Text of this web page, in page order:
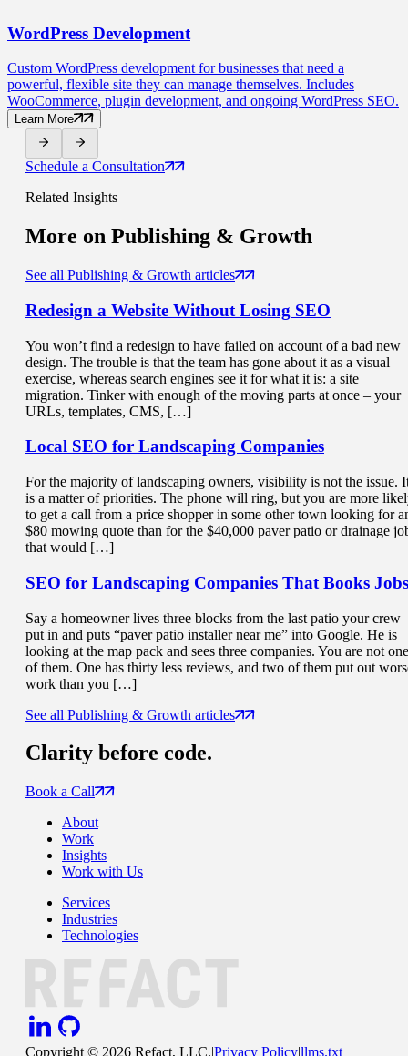
WordPress Development
Custom WordPress development for businesses that need a
powerful, flexible site they can manage themselves. Includes
WooCommerce, plugin development, and ongoing WordPress SEO.
Learn More
Schedule a Consultation
Related Insights
More on Publishing & Growth
See all Publishing & Growth articles
Redesign a Website Without Losing SEO
You won’t find a redesign to have failed on account of a bad new
design. The trouble is that the team has gone about it as a visual
exercise, whereas search engines see it for what it is: a site
migration. Tinker with enough of the moving parts at once – your
URLs, templates, CMS, […]
Local SEO for Landscaping Companies
For the majority of landscaping owners, visibility is not the issue.
is a matter of priorities. The phone will ring, but you are more
to get a call from a price shopper in some other town looking for
$80 mowing quote than for the $40,000 paver patio or drainage
that would […]
SEO for Landscaping Companies That Books Jobs
Say a homeowner lives three blocks from the last patio your crew
put in and puts “paver patio installer near me” into Google. He is
looking at the map pack and sees three companies. You are not one
of them. One has thirty less reviews, and two of them put out
work than you […]
See all Publishing & Growth articles
Clarity before code.
Book a Call
About
Work
Insights
Work with Us
Services
Industries
Technologies
Copyright © 2026 Refact, LLC.|Privacy Policy|llms.txt